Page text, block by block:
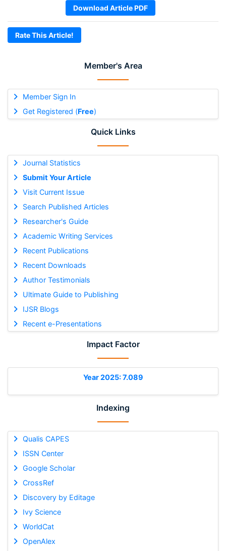
Member's Area
Member Sign In
Get Registered (Free)
Quick Links
Journal Statistics
Submit Your Article
Visit Current Issue
Search Published Articles
Researcher's Guide
Academic Writing Services
Recent Publications
Recent Downloads
Author Testimonials
Ultimate Guide to Publishing
IJSR Blogs
Recent e-Presentations
Impact Factor
Year 2025: 7.089
Indexing
Qualis CAPES
ISSN Center
Google Scholar
CrossRef
Discovery by Editage
Ivy Science
WorldCat
OpenAlex
Download Article PDF
Rate This Article!